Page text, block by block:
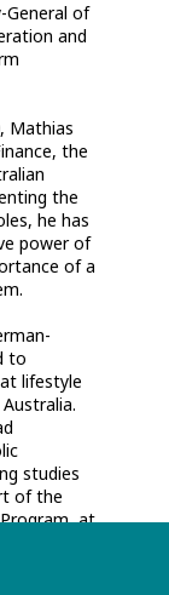
General of
and
Mathias
the
the
he has
power of
of a
to
lifestyle
studies
of the
at
and
as